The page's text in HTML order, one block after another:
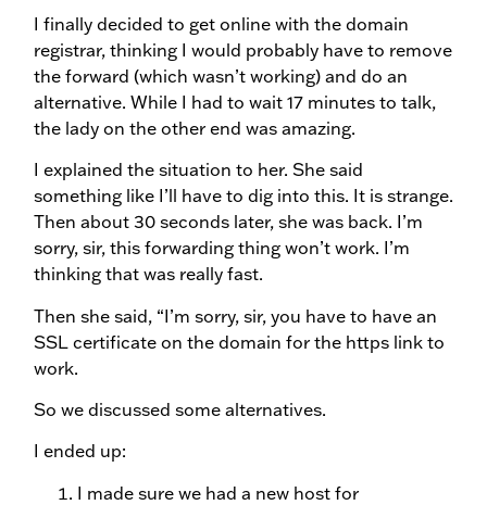
I finally decided to get online with the domain
registrar, thinking I would probably have to remove
the forward (which wasn’t working) and do an
alternative. While I had to wait 17 minutes to talk,
the lady on the other end was amazing.
I explained the situation to her. She said
something like I’ll have to dig into this. It is strange.
Then about 30 seconds later, she was back. I’m
sorry, sir, this forwarding thing won’t work. I’m
thinking that was really fast.
Then she said, “I’m sorry, sir, you have to have an
SSL certificate on the domain for the https link to
work.
So we discussed some alternatives.
I ended up:
I made sure we had a new host for